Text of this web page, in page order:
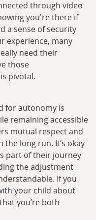
through video
you're there if
a sense of security
experience, many
need their
those
pivotal.
for autonomy is
remaining accessible
mutual respect and
long run. It’s okay
part of their journey
the adjustment
If you
your child about
you’re both